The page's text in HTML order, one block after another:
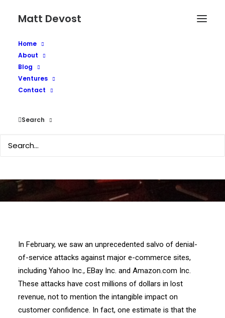
Matt Devost
Home
About
Blog
Ventures
Contact
Search
On-line Security - Lock
In February, we saw an unprecedented salvo of denial-
of-service attacks against major e-commerce sites,
including Yahoo Inc., EBay Inc. and Amazon.com Inc.
These attacks have cost millions of dollars in lost
revenue, not to mention the intangible impact on
customer confidence. In fact, one estimate is that the